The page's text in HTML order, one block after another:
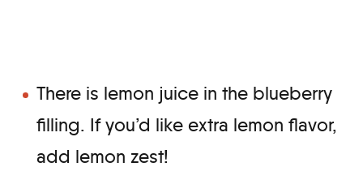
There is lemon juice in the blueberry
filling. If you’d like extra lemon flavor,
add lemon zest!